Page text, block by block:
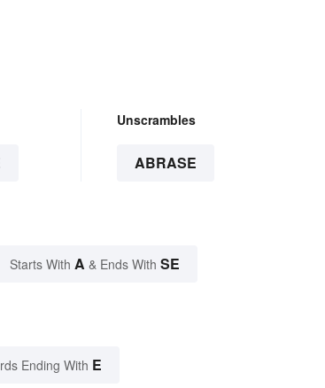
Unscrambles
ABRASE
Starts With A & Ends With SE
Ending With E